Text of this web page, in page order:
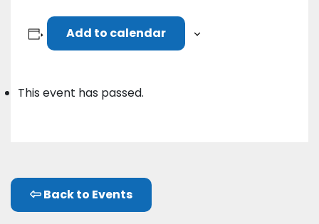
Add to calendar
This event has passed.
Back to Events